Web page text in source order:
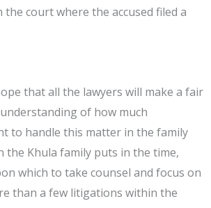
court where the accused filed a
that all the lawyers will make a fair
of how much
to handle this matter in the family
the Khula family puts in the time,
which to take counsel and focus on
than a few litigations within the